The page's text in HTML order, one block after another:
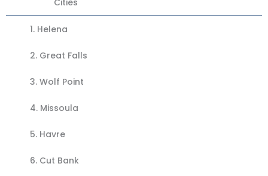
Cities
1. Helena
2. Great Falls
3. Wolf Point
4. Missoula
5. Havre
6. Cut Bank